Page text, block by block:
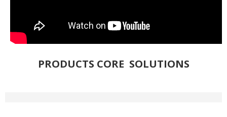
PRODUCTS CORE SOLUTIONS